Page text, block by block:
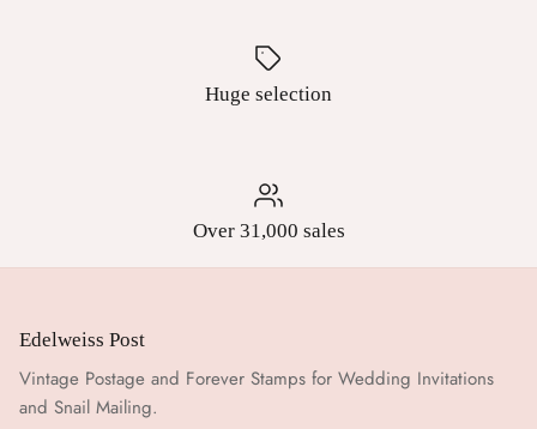
Huge selection
Over 31,000 sales
Edelweiss Post
Vintage Postage and Forever Stamps for Wedding Invitations
and Snail Mailing.